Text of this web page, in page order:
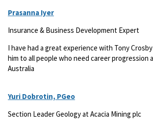
Prasanna Iyer
Insurance & Business Development Expert
I have had a great experience with Tony
him to all people who need career progression
Australia
Yuri Dobrotin, PGeo
Section Leader Geology at Acacia Mining plc